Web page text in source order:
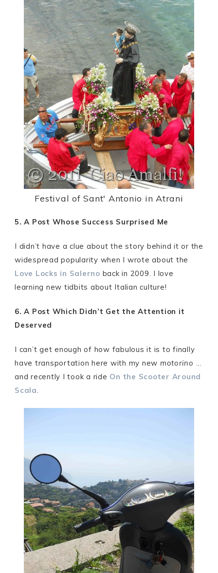
Festival of Sant' Antonio in Atrani
5. A Post Whose Success Surprised Me
I didn’t have a clue about the story behind it or the
widespread popularity when I wrote about the
Love Locks in Salerno back in 2009. I love
learning new tidbits about Italian culture!
6. A Post Which Didn’t Get the Attention it
Deserved
I can’t get enough of how fabulous it is to finally
have transportation here with my new motorino …
and recently I took a ride On the Scooter Around
Scala.